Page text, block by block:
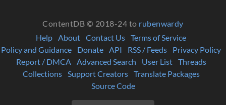
ContentDB © 2018-24 to rubenwardy
Help About Contact Us Terms of Service
Policy and Guidance
Donate API RSS / Feeds
Privacy Policy
Report / DMCA
Advanced Search User List
Threads
Collections
Support Creators
Translate Packages
Source Code